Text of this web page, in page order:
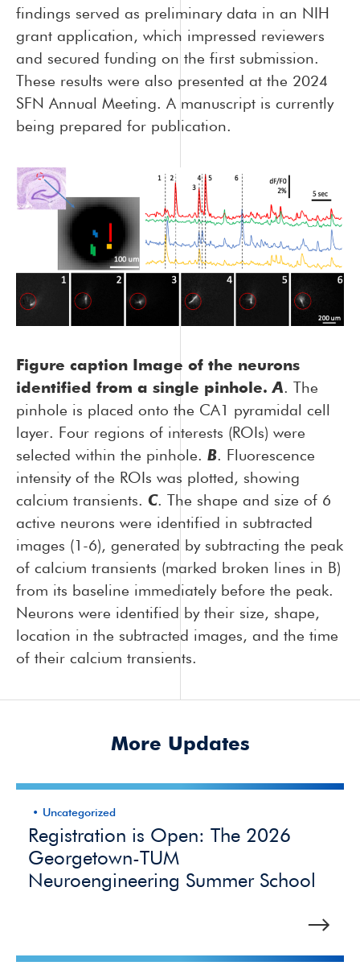
findings served as preliminary data in an NIH
grant application, which impressed reviewers
and secured funding on the first submission.
These results were also presented at the 2024
SFN Annual Meeting. A manuscript is currently
being prepared for publication.
Figure caption
Image of the neurons
identified from a single pinhole.A. The
pinhole is placed onto the CA1 pyramidal cell
layer. Four regions of interests (ROIs) were
selected within the pinhole. B. Fluorescence
intensity of the ROIs was plotted, showing
calcium transients. C. The shape and size of 6
active neurons were identified in subtracted
images (1-6), generated by subtracting the peak
of calcium transients (marked broken lines in B)
from its baseline immediately before the peak.
Neurons were identified by their size, shape,
location in the subtracted images, and the time
of their calcium transients.
More Updates
Uncategorized
Registration is Open: The 2026
Georgetown-TUM
Neuroengineering Summer School